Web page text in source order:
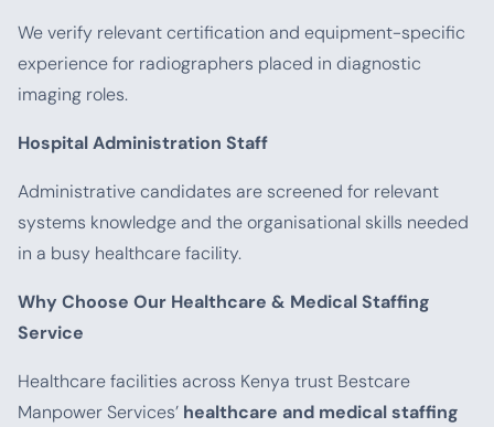
We verify relevant certification and equipment-specific
experience for radiographers placed in diagnostic
imaging roles.
Hospital Administration Staff
Administrative candidates are screened for relevant
systems knowledge and the organisational skills needed
in a busy healthcare facility.
Why Choose Our Healthcare & Medical Staffing
Service
Healthcare facilities across Kenya trust Bestcare
Manpower Services’ healthcare and medical staffing